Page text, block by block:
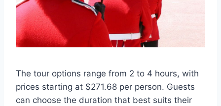
The tour options range from 2 to 4 hours, with
prices starting at $271.68 per person. Guests
can choose the duration that best suits their